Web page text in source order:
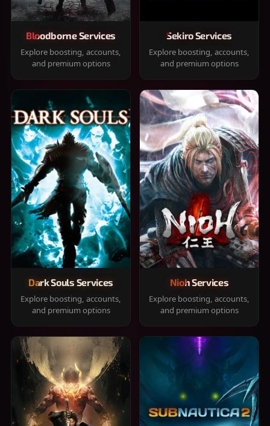
Bloodborne Services
Explore boosting, accounts,
and premium options
Sekiro Services
Explore boosting, accounts,
and premium options
Dark Souls Services
Explore boosting, accounts,
and premium options
Nioh Services
Explore boosting, accounts,
and premium options